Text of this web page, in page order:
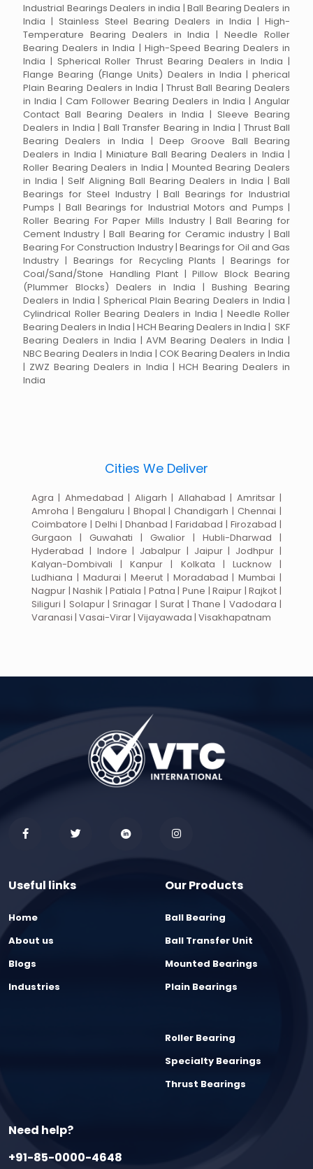
Industrial Bearings Dealers in india | Ball Bearing Dealers in
India | Stainless Steel Bearing Dealers in India | High-
Temperature Bearing Dealers in India | Needle Roller
Bearing Dealers in India | High-Speed Bearing Dealers in
India | Spherical Roller Thrust Bearing Dealers in India |
Flange Bearing (Flange Units) Dealers in India | pherical
Plain Bearing Dealers in India | Thrust Ball Bearing Dealers
in India | Cam Follower Bearing Dealers in India | Angular
Contact Ball Bearing Dealers in India | Sleeve Bearing
Dealers in India | Ball Transfer Bearing in India | Thrust Ball
Bearing Dealers in India | Deep Groove Ball Bearing
Dealers in India | Miniature Ball Bearing Dealers in India |
Roller Bearing Dealers in India | Mounted Bearing Dealers
in India | Self Aligning Ball Bearing Dealers in India | Ball
Bearings for Steel Industry | Ball Bearings for Industrial
Pumps | Ball Bearings for Industrial Motors and Pumps |
Roller Bearing For Paper Mills Industry | Ball Bearing for
Cement Industry | Ball Bearing for Ceramic industry | Ball
Bearing For Construction Industry | Bearings for Oil and Gas
Industry | Bearings for Recycling Plants | Bearings for
Coal/Sand/Stone Handling Plant | Pillow Block Bearing
(Plummer Blocks) Dealers in India | Bushing Bearing
Dealers in India | Spherical Plain Bearing Dealers in India |
Cylindrical Roller Bearing Dealers in India | Needle Roller
Bearing Dealers in India | HCH Bearing Dealers in India | SKF
Bearing Dealers in India | AVM Bearing Dealers in India |
NBC Bearing Dealers in India | COK Bearing Dealers in India
| ZWZ Bearing Dealers in India | HCH Bearing Dealers in
India
Cities We Deliver
Agra | Ahmedabad | Aligarh | Allahabad | Amritsar |
Amroha | Bengaluru | Bhopal | Chandigarh | Chennai |
Coimbatore | Delhi | Dhanbad | Faridabad | Firozabad |
Gurgaon | Guwahati | Gwalior | Hubli-Dharwad |
Hyderabad | Indore | Jabalpur | Jaipur | Jodhpur |
Kalyan-Dombivali | Kanpur | Kolkata | Lucknow |
Ludhiana | Madurai | Meerut | Moradabad | Mumbai |
Nagpur | Nashik | Patiala | Patna | Pune | Raipur | Rajkot |
Siliguri | Solapur | Srinagar | Surat | Thane | Vadodara |
Varanasi | Vasai-Virar | Vijayawada | Visakhapatnam
Useful links
Home
About us
Blogs
Industries
Our Products
Ball Bearing
Ball Transfer Unit
Mounted Bearings
Plain Bearings
Roller Bearing
Specialty Bearings
Thrust Bearings
Need help?
+91-85-0000-4648